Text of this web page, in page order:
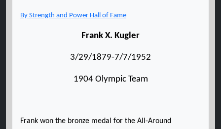
By Strength and Power Hall of Fame
Frank X. Kugler
3/29/1879-7/7/1952
1904 Olympic Team
Frank won the bronze medal for the All-Around